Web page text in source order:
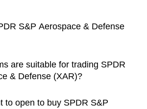
S&P Aerospace & Defense
are suitable for trading SPDR
& Defense (XAR)?
to open to buy SPDR S&P